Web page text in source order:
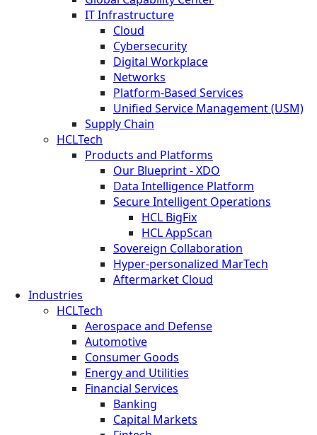
IT Infrastructure
Cloud
Cybersecurity
Digital Workplace
Networks
Platform-Based Services
Unified Service Management (USM)
Supply Chain
HCLTech
Products and Platforms
Our Blueprint - XDO
Data Intelligence Platform
Secure Intelligent Operations
HCL BigFix
HCL AppScan
Sovereign Collaboration
Hyper-personalized MarTech
Aftermarket Cloud
Industries
HCLTech
Aerospace and Defense
Automotive
Consumer Goods
Energy and Utilities
Financial Services
Banking
Capital Markets